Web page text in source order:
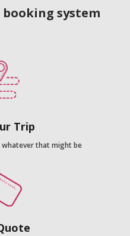
booking system
Trip
whatever that might be